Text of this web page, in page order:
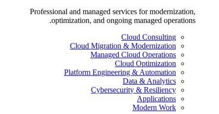
Professional and managed services for modernization,
optimization, and ongoing managed operations.
Cloud Consulting
Cloud Migration & Modernization
Managed Cloud Operations
Cloud Optimization
Platform Engineering & Automation
Data & Analytics
Cybersecurity & Resiliency
Applications
Modern Work